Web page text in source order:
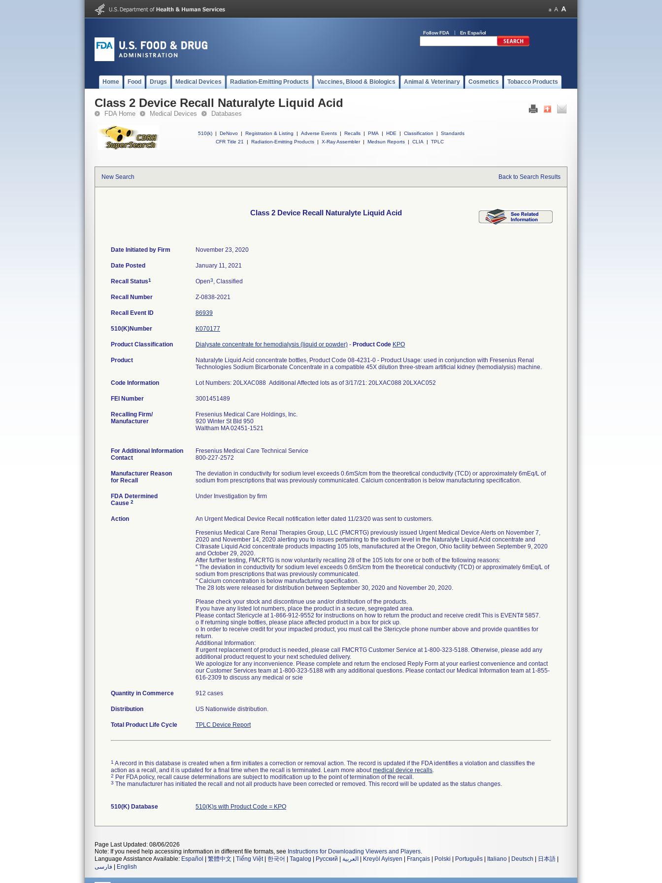
Follow FDA En Español
Home Food Drugs Medical Devices Radiation-Emitting Products Vaccines, Blood & Biologics Animal & Veterinary Cosmetics Tobacco Products
Class 2 Device Recall Naturalyte Liquid Acid
FDA Home Medical Devices Databases
510(k) | DeNovo | Registration & Listing | Adverse Events | Recalls | PMA | HDE | Classification |
Standards
CFR Title 21
| Radiation-Emitting Products | X-Ray Assembler | Medsun Reports | CLIA | TPLC
New Search Back to Search Results
Class 2 Device Recall Naturalyte Liquid Acid
Date Initiated by Firm November 23, 2020
Date Posted January 11, 2021
Recall Status1 Open3, Classified
Recall Number Z-0838-2021
Recall Event ID 86939
510(K)Number K070177
Product Classification Dialysate concentrate for hemodialysis (liquid or powder) - Product Code KPO
Product
Naturalyte Liquid Acid concentrate bottles, Product Code 08-4231-0 - Product Usage: used in conjunction with Fresenius Renal
Technologies Sodium Bicarbonate Concentrate in a compatible 45X dilution three-stream artificial kidney (hemodialysis) machine.
Code Information Lot Numbers: 20LXAC088 Additional Affected lots as of 3/17/21: 20LXAC088 20LXAC052
FEI Number
Recalling Firm/
Manufacturer
Fresenius Medical Care Holdings, Inc.
920 Winter St Bld 950
Waltham MA 02451-1521
For Additional Information
Contact
Fresenius Medical Care Technical Service
800-227-2572
Manufacturer Reason
for Recall
The deviation in conductivity for sodium level exceeds 0.6mS/cm from the theoretical conductivity (TCD) or approximately 6mEq/L of
sodium from prescriptions that was previously communicated. Calcium concentration is below manufacturing specification.
FDA Determined
Cause 2
Under Investigation by firm
Action
An Urgent Medical Device Recall notification letter dated 11/23/20 was sent to customers.
Fresenius Medical Care Renal Therapies Group, LLC (FMCRTG) previously issued Urgent Medical Device Alerts on November 7,
2020 and November 14, 2020 alerting you to issues pertaining to the sodium level in the Naturalyte Liquid Acid concentrate and
Citrasate Liquid Acid concentrate products impacting 105 lots, manufactured at the Oregon, Ohio facility between September 9, 2020
and October 29, 2020.
After further testing, FMCRTG is now voluntarily recalling 28 of the 105 lots for one or both of the following reasons:
" The deviation in conductivity for sodium level exceeds 0.6mS/cm from the theoretical conductivity (TCD) or approximately 6mEq/L of
sodium from prescriptions that was previously communicated.
" Calcium concentration is below manufacturing specification.
The 28 lots were released for distribution between September 30, 2020 and November 20, 2020.
Please check your stock and discontinue use and/or distribution of the products.
If you have any listed lot numbers, place the product in a secure, segregated area.
Please contact Stericycle at 1-866-912-9552 for instructions on how to return the product and receive credit This is EVENT# 5857.
o If returning single bottles, please place affected product in a box for pick up.
o In order to receive credit for your impacted product, you must call the Stericycle phone number above and provide quantities for
return.
Additional Information:
If urgent replacement of product is needed, please call FMCRTG Customer Service at 1-800-323-5188. Otherwise, please add any
additional product request to your next scheduled delivery.
We apologize for any inconvenience. Please complete and return the enclosed Reply Form at your earliest convenience and contact
our Customer Services team at 1-800-323-5188 with any additional questions. Please contact our Medical Information team at 1-855-
616-2309 to discuss any medical or scie
Quantity in Commerce 912 cases
Distribution US Nationwide distribution.
Total Product Life Cycle TPLC Device Report
1 A record in this database is created when a firm initiates a correction or removal action. The record is updated if the FDA identifies a violation and classifies the
action as a recall, and it is updated for a final time when the recall is terminated. Learn more aboutmedical device recalls.
2 Per FDA policy, recall cause determinations are subject to modification up to the point of termination of the recall.
3 The manufacturer has initiated the recall and not all products have been corrected or removed. This record will be updated as the status changes.
510(K) Database 510(K)s with Product Code = KPO
Page Last Updated: 08/06/2026
Note: If you need help accessing information in different file formats, see Instructions for Downloading Viewers and Players.
Language Assistance Available: Español 繁體中文 Tiếng Việt| 한국어 Tagalog Русский العربية Kreyòl Ayisyen Français Polski Português Italiano Deutsch 日本語
فارسی
English